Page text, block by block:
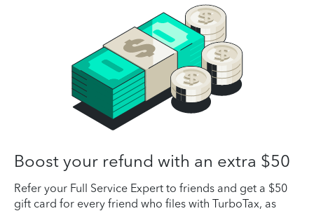
Boost your refund with an extra $50
Refer your Full Service Expert to friends and get a $50
gift card for every friend who files with TurboTax, as